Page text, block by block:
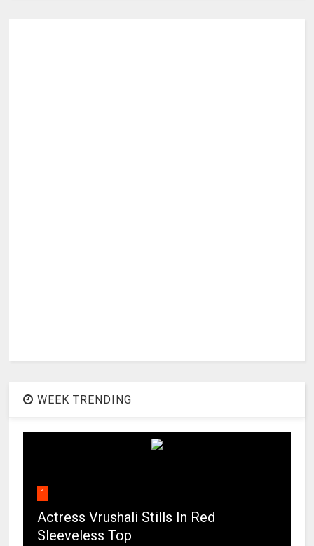
WEEK TRENDING
1
Actress Vrushali Stills In Red
Sleeveless Top